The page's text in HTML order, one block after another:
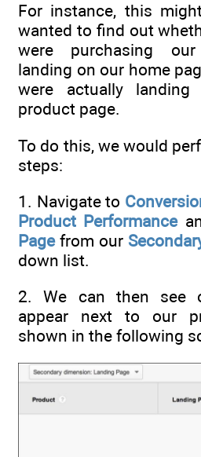
For instance, this
wanted to find out
were purchasing
landing on our home
were actually
product page.
To do this, we would
steps:
1. Navigate to
Product Performance
Pagefrom our
down list.
2. We can then see
appear next to our
shown in the following